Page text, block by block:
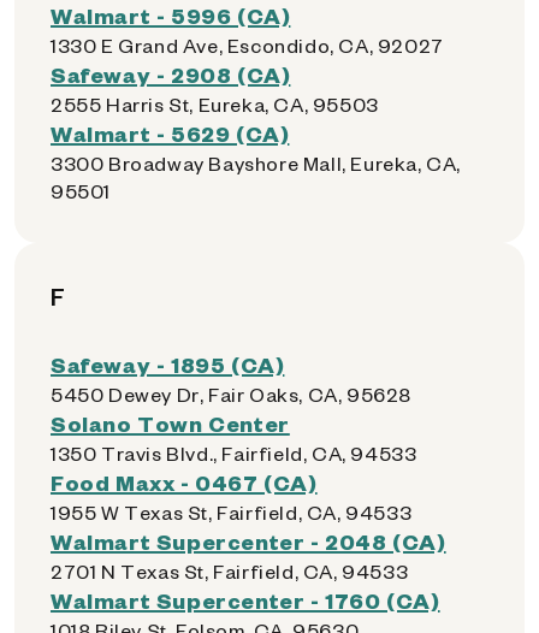
Walmart - 5996 (CA)
1330 E Grand Ave, Escondido, CA, 92027
Safeway - 2908 (CA)
2555 Harris St, Eureka, CA, 95503
Walmart - 5629 (CA)
3300 Broadway Bayshore Mall, Eureka, CA,
95501
F
Safeway - 1895 (CA)
5450 Dewey Dr, Fair Oaks, CA, 95628
Solano Town Center
1350 Travis Blvd., Fairfield, CA, 94533
Food Maxx - 0467 (CA)
1955 W Texas St, Fairfield, CA, 94533
Walmart Supercenter - 2048 (CA)
2701 N Texas St, Fairfield, CA, 94533
Walmart Supercenter - 1760 (CA)